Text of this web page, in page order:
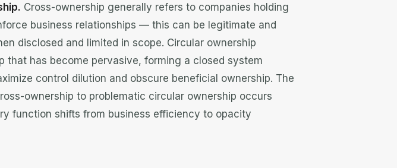
Cross-ownership generally refers to companies holding
business relationships — this can be legitimate and
disclosed and limited in scope. Circular ownership
that has become pervasive, forming a closed system
control dilution and obscure beneficial ownership. The
ownership to problematic circular ownership occurs
function shifts from business efficiency to opacity